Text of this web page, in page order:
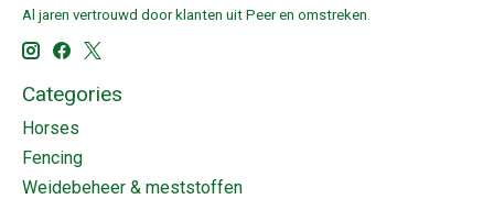
Al jaren vertrouwd door klanten uit Peer en omstreken.
Categories
Horses
Fencing
Weidebeheer & meststoffen